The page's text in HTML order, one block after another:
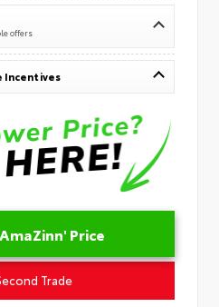
offers
Incentives
Price
Trade